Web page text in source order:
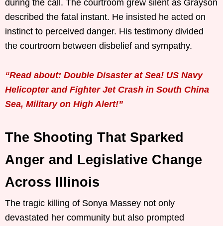
during the call. The courtroom grew silent as Grayson
described the fatal instant. He insisted he acted on
instinct to perceived danger. His testimony divided
the courtroom between disbelief and sympathy.
“Read about: Double Disaster at Sea! US Navy
Helicopter and Fighter Jet Crash in South China
Sea, Military on High Alert!”
The Shooting That Sparked
Anger and Legislative Change
Across Illinois
The tragic killing of Sonya Massey not only
devastated her community but also prompted